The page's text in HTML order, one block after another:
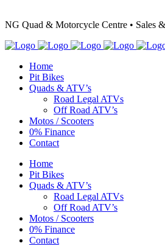
NG Quad & Motorcycle Centre • Sales
Home
Pit Bikes
Quads & ATV’s
Road Legal ATVs
Off Road ATV’s
Motos / Scooters
0% Finance
Contact
Home
Pit Bikes
Quads & ATV’s
Road Legal ATVs
Off Road ATV’s
Motos / Scooters
0% Finance
Contact